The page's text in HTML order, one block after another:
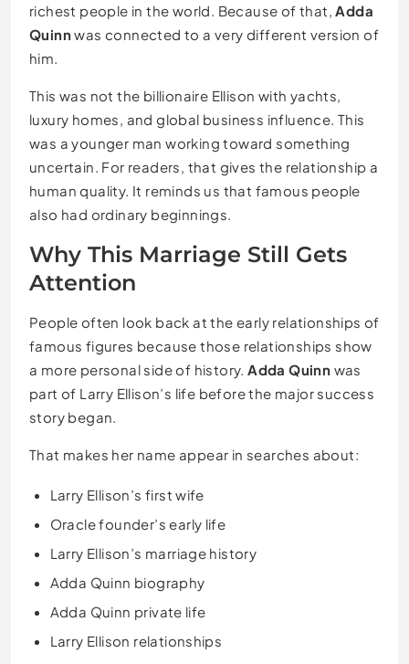
richest people in the world. Because of that, Adda
Quinnwas connected to a very different version of
him.
This was not the billionaire Ellison with yachts,
luxury homes, and global business influence. This
was a younger man working toward something
uncertain. For readers, that gives the relationship a
human quality. It reminds us that famous people
also had ordinary beginnings.
Why This Marriage Still Gets
Attention
People often look back at the early relationships of
famous figures because those relationships show
a more personal side of history. Adda Quinn was
part of Larry Ellison’s life before the major success
story began.
That makes her name appear in searches about:
Larry Ellison’s first wife
Oracle founder’s early life
Larry Ellison’s marriage history
Adda Quinn biography
Adda Quinn private life
Larry Ellison relationships